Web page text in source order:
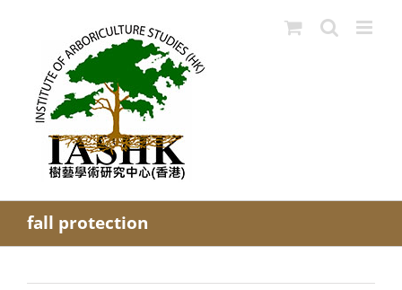
fall protection